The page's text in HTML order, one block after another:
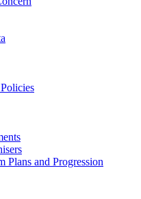
Plans and Progression